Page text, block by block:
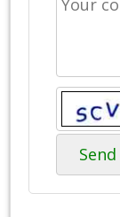
Send